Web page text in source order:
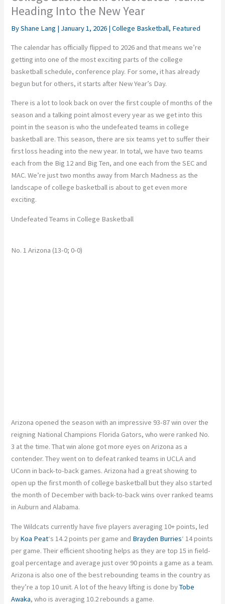
Heading Into the New Year
ByShane Lang | January 1, 2026 |College Basketball, Featured
The calendar has officially flipped to 2026 and that means we’re
getting into one of the most exciting parts of the college
basketball schedule, conference play. For some, it has already
begun but for others, it starts after New Year’s Day.
There is a lot to look back on over the first couple of months of the
season and a talking point almost every year as we get into this
point in the season is who the undefeated teams in college
basketball are. This season, there are six teams yet to suffer their
first loss heading into the new year. In total, we have two teams
each from the Big 12 and Big Ten, and one each from the SEC and
MAC. We’re just two months away from March Madness as the
landscape of college basketball is about to get even more
exciting.
Undefeated Teams in College Basketball
No. 1 Arizona (13-0; 0-0)
Arizona opened the season with an impressive 93-87 win over the
reigning National Champions Florida Gators, who were ranked No.
3 at the time. That win alone got more eyes on Arizona as a
contender. They went on to defeat ranked teams in UCLA and
UConn in back-to-back games. Arizona had a great showing to
open up the first month of college basketball but they also started
the month of December with back-to-back wins over ranked teams
in Auburn and Alabama.
The Wildcats currently have five players averaging 10+ points, led
by Koa Peat‘s 14.2 points per game and Brayden Burries‘ 14 points
per game. Their efficient shooting helps as they are top 15 in field-
goal percentage and average just over 90 points a game as a team.
Arizona is also one of the best rebounding teams in the country as
they’re a top 10 unit. A lot of the heavy lifting is done byTobe
Awaka, who is averaging 10.2 rebounds a game.